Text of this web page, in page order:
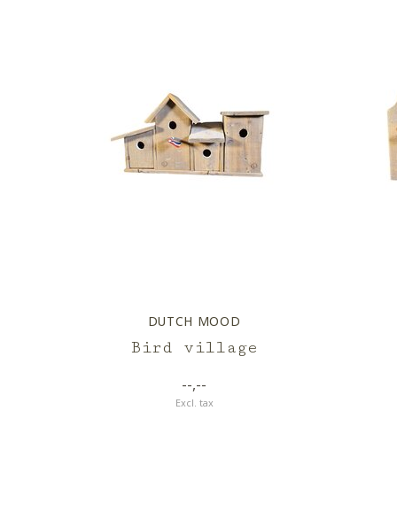
DUTCH MOOD
Bird village
--,--
Excl. tax